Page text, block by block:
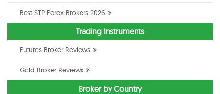
Best STP Forex Brokers 2026
Trading Instruments
Futures Broker Reviews
Gold Broker Reviews
Broker by Country